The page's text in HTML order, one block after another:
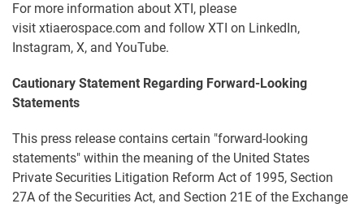
For more information about XTI, please
visit xtiaerospace.com and follow XTI on LinkedIn,
Instagram, X, and YouTube.
Cautionary Statement Regarding Forward-Looking
Statements
This press release contains certain "forward-looking
statements" within the meaning of the United States
Private Securities Litigation Reform Act of 1995, Section
27A of the Securities Act, and Section 21E of the Exchange